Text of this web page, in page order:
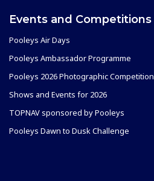
Events and Competitions
Pooleys Air Days
Pooleys Ambassador Programme
Pooleys 2026 Photographic Competition
Shows and Events for 2026
TOPNAV sponsored by Pooleys
Pooleys Dawn to Dusk Challenge